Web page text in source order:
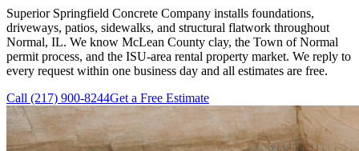
Superior Springfield Concrete Company installs foundations,
driveways, patios, sidewalks, and structural flatwork throughout
Normal, IL. We know McLean County clay, the Town of Normal
permit process, and the ISU-area rental property market. We reply to
every request within one business day and all estimates are free.
Call (217) 900-8244Get a Free Estimate